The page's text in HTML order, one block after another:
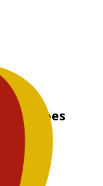
Shoes